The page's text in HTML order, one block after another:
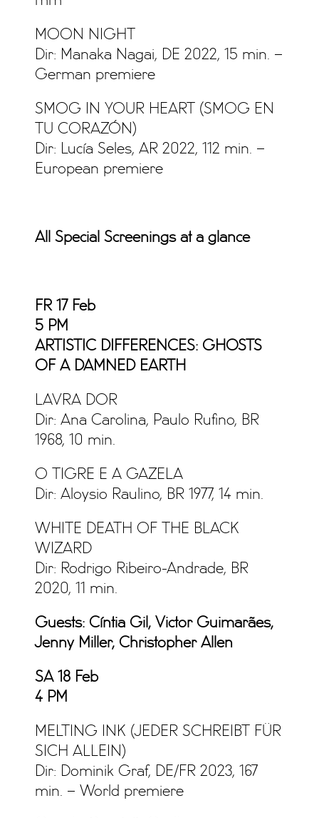
MOON NIGHT
Dir: Manaka Nagai, DE 2022, 15 min. –
German premiere
SMOG IN YOUR HEART (SMOG EN
TU CORAZÓN)
Dir: Lucía Seles, AR 2022, 112 min. –
European premiere
All Special Screenings at a glance
FR 17 Feb
5 PM
ARTISTIC DIFFERENCES: GHOSTS
OF A DAMNED EARTH
LAVRA DOR
Dir: Ana Carolina, Paulo Rufino, BR
1968, 10 min.
O TIGRE E A GAZELA
Dir: Aloysio Raulino, BR 1977, 14 min.
WHITE DEATH OF THE BLACK
WIZARD
Dir: Rodrigo Ribeiro-Andrade, BR
2020, 11 min.
Guests: Cíntia Gil, Victor Guimarães,
Jenny Miller, Christopher Allen
SA 18 Feb
4 PM
MELTING INK (JEDER SCHREIBT FÜR
SICH ALLEIN)
Dir: Dominik Graf, DE/FR 2023, 167
min. – World premiere